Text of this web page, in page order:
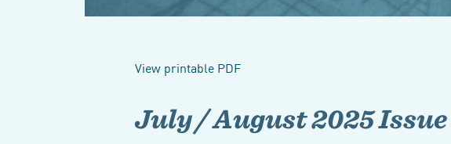
View printable PDF
July / August 2025 Issue